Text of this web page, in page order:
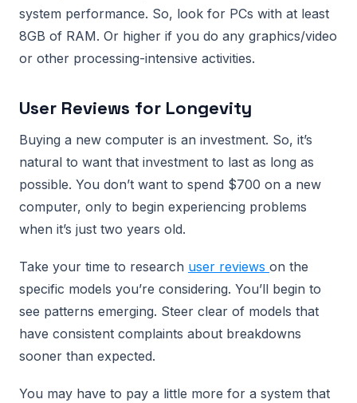
system performance. So, look for PCs with at least
8GB of RAM. Or higher if you do any graphics/video
or other processing-intensive activities.
User Reviews for Longevity
Buying a new computer is an investment. So, it’s
natural to want that investment to last as long as
possible. You don’t want to spend $700 on a new
computer, only to begin experiencing problems
when it’s just two years old.
Take your time to research user reviews on the
specific models you’re considering. You’ll begin to
see patterns emerging. Steer clear of models that
have consistent complaints about breakdowns
sooner than expected.
You may have to pay a little more for a system that